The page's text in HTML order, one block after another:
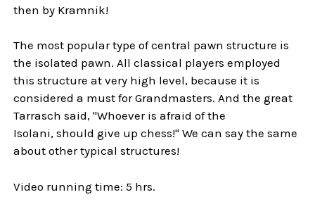
then by Kramnik!
The most popular type of central pawn structure is
the isolated pawn. All classical players employed
this structure at very high level, because it is
considered a must for Grandmasters. And the great
Tarrasch said, "Whoever is afraid of the
Isolani, should give up chess!" We can say the same
about other typical structures!
Video running time: 5 hrs.